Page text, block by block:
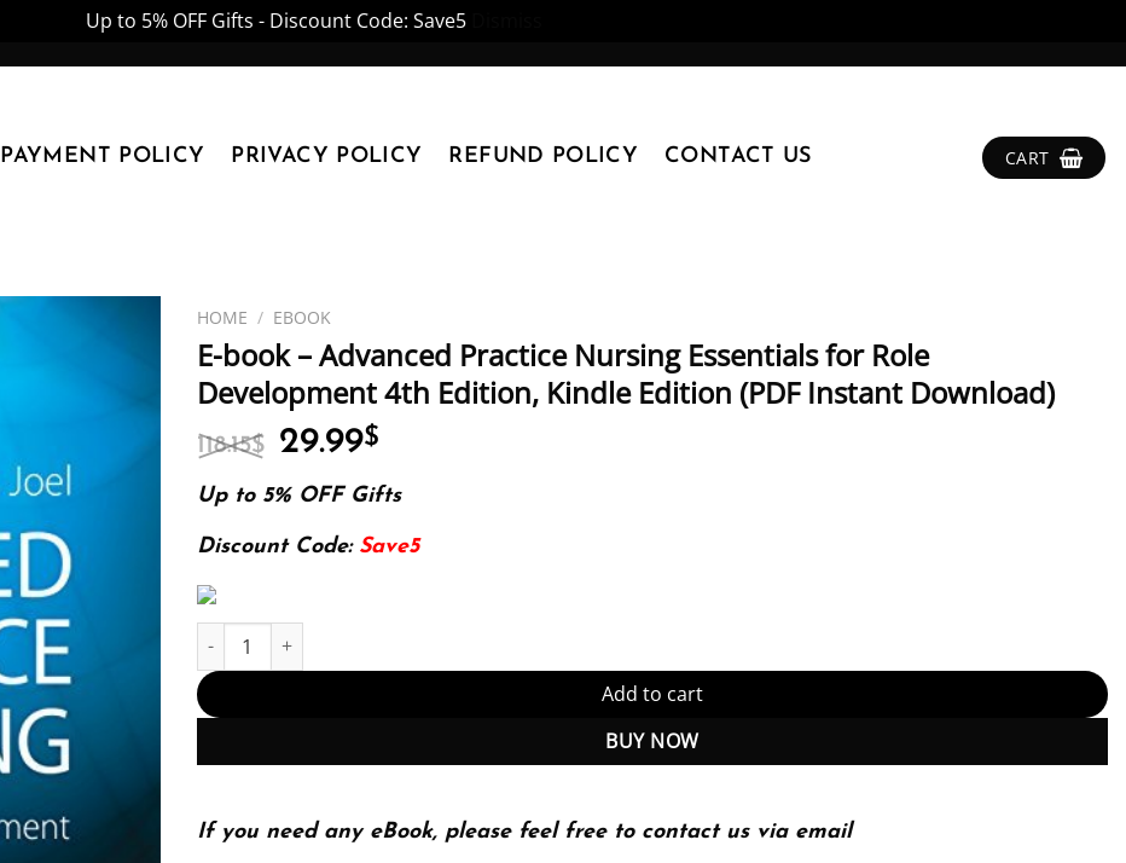
Up to 5% OFF Gifts - Discount Code: Save5
PAYMENT POLICY PRIVACY POLICY REFUND POLICY CONTACT US CART
HOME / EBOOK
E-book – Advanced Practice Nursing Essentials for Role
Development 4th Edition, Kindle Edition (PDF Instant Download)
118.15$ Original
price
was:
118.15$.
29.99$
is:
Up to 5% OFF Gifts
Discount Code: Save5
E-book - Advanced Practice Nursing Essentials for Role Development 4th Edition, Kindle Edition (PDF Instant
Add to cart
BUY NOW
If you need any eBook, please feel free to contact us via email